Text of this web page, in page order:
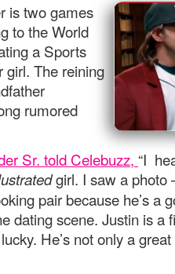
is two games
to the World
a Sports
girl. The reining
rumored
Sr. told Celebuzz, “I
girl. I saw a photo
pair because he’s a
dating scene. Justin is a
He’s not only a